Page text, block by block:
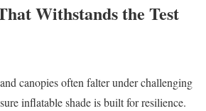
Withstands the Test
canopies often falter under challenging
inflatable shade is built for resilience.